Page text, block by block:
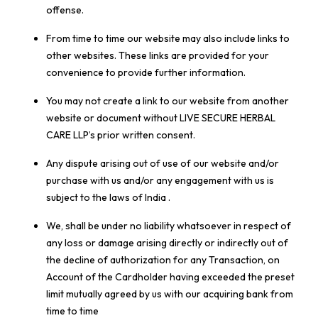
offense.
From time to time our website may also include links to
other websites. These links are provided for your
convenience to provide further information.
You may not create a link to our website from another
website or document without LIVE SECURE HERBAL
CARE LLP’s prior written consent.
Any dispute arising out of use of our website and/or
purchase with us and/or any engagement with us is
subject to the laws of India .
We, shall be under no liability whatsoever in respect of
any loss or damage arising directly or indirectly out of
the decline of authorization for any Transaction, on
Account of the Cardholder having exceeded the preset
limit mutually agreed by us with our acquiring bank from
time to time